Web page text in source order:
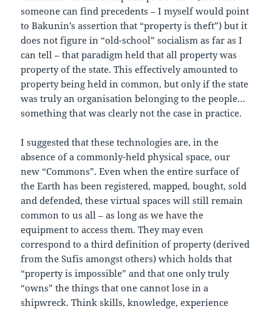
someone can find precedents – I myself would point
to Bakunin’s assertion that “property is theft”) but it
does not figure in “old-school” socialism as far as I
can tell – that paradigm held that all property was
property of the state. This effectively amounted to
property being held in common, but only if the state
was truly an organisation belonging to the people…
something that was clearly not the case in practice.
I suggested that these technologies are, in the
absence of a commonly-held physical space, our
new “Commons”. Even when the entire surface of
the Earth has been registered, mapped, bought, sold
and defended, these virtual spaces will still remain
common to us all – as long as we have the
equipment to access them. They may even
correspond to a third definition of property (derived
from the Sufis amongst others) which holds that
“property is impossible” and that one only truly
“owns” the things that one cannot lose in a
shipwreck. Think skills, knowledge, experience